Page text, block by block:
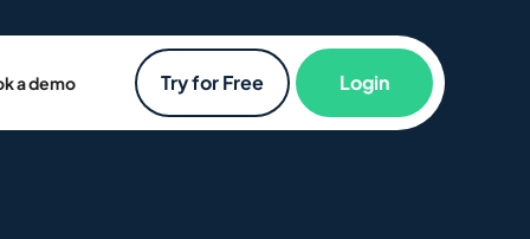
a demo Try for Free Login